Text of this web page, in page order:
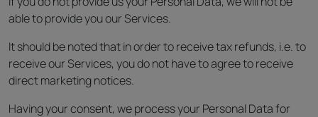
able to provide you our Services.
It should be noted that in order to receive tax refunds, i.e. to
receive our Services, you do not have to agree to receive
direct marketing notices.
Having your consent, we process your Personal Data for